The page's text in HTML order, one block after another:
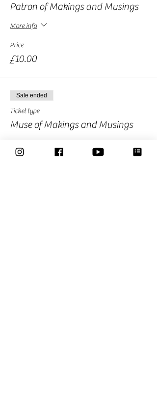
Patron of Makings and Musings
More info
Price
£10.00
Sale ended
Ticket type
Muse of Makings and Musings